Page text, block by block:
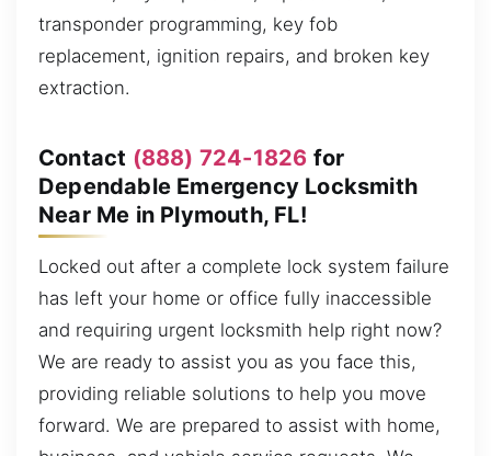
transponder programming, key fob
replacement, ignition repairs, and broken key
extraction.
Contact (888) 724-1826 for
Dependable Emergency Locksmith
Near Me in Plymouth, FL!
Locked out after a complete lock system failure
has left your home or office fully inaccessible
and requiring urgent locksmith help right now?
We are ready to assist you as you face this,
providing reliable solutions to help you move
forward. We are prepared to assist with home,